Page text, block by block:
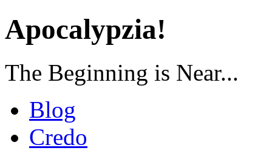
Apocalypzia!
The Beginning is Near...
Blog
Credo